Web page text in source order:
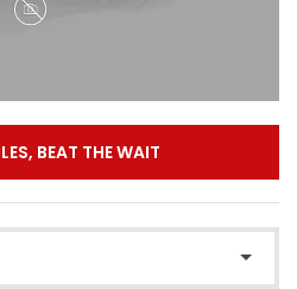
BEAT THE WAIT